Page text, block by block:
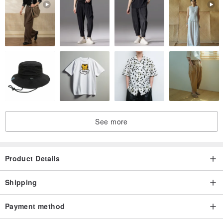
See more
Product Details
Shipping
Payment method